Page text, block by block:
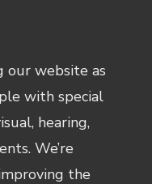
our website as
with special
hearing,
We’re
the